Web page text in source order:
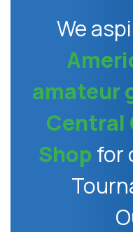
We
amateur
Central
Shopfor